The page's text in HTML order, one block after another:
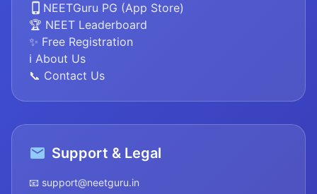
NEETGuru PG (App Store)
🏆 NEET Leaderboard
✨ Free Registration
ℹ️ About Us
📞 Contact Us
Support & Legal
📧 support@neetguru.in